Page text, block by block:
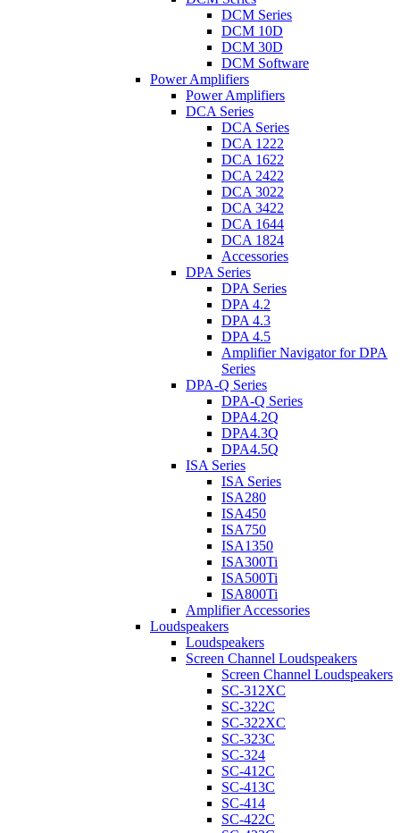
DCM Series
DCM 10D
DCM 30D
DCM Software
Power Amplifiers
Power Amplifiers
DCA Series
DCA Series
DCA 1222
DCA 1622
DCA 2422
DCA 3022
DCA 3422
DCA 1644
DCA 1824
Accessories
DPA Series
DPA Series
DPA 4.2
DPA 4.3
DPA 4.5
Amplifier Navigator for DPA
Series
DPA-Q Series
DPA-Q Series
DPA4.2Q
DPA4.3Q
DPA4.5Q
ISA Series
ISA Series
ISA280
ISA450
ISA750
ISA1350
ISA300Ti
ISA500Ti
ISA800Ti
Amplifier Accessories
Loudspeakers
Loudspeakers
Screen Channel Loudspeakers
Screen Channel Loudspeakers
SC-312XC
SC-322C
SC-322XC
SC-323C
SC-324
SC-412C
SC-413C
SC-414
SC-422C